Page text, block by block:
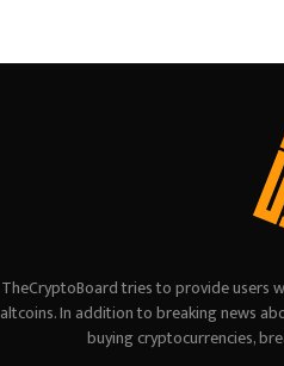
TheCryptoBoard tries to provide users
altcoins. In addition to breaking news
buying cryptocurrencies,